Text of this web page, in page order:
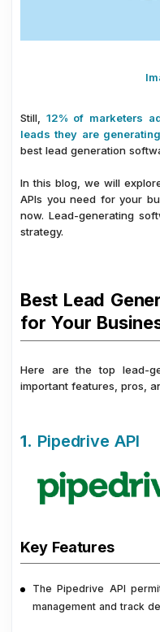
Still, 12% of marketers
leads they are
best lead generation
In this blog, we will
APIs you need for your
now. Lead-generating
strategy.
Best Lead
for Your
Here are the top lead-
important features, pros,
1. Pipedrive API
Key Features
The Pipedrive API
management and track